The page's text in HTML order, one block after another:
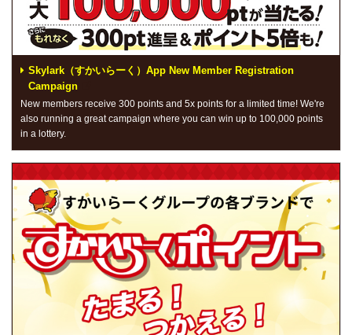
Skylark（すかいらーく）App New Member Registration
Campaign
New members receive 300 points and 5x points for a limited time! We're
also running a great campaign where you can win up to 100,000 points
in a lottery.